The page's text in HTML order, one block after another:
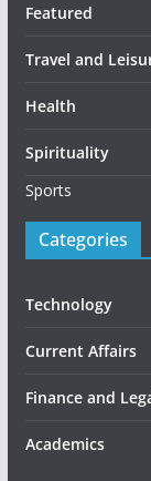
Featured
Travel and
Health
Spirituality
Sports
Categories
Technology
Current Affairs
Finance and
Academics